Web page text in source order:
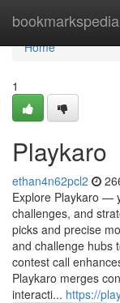
bookmarkspedia
Home
Home
1
Playkaro
ethan4n62pcl2
Explore Playkaro —
challenges, and
picks and precise
and challenge hubs
contest call
Playkaro merges
interacti... https://